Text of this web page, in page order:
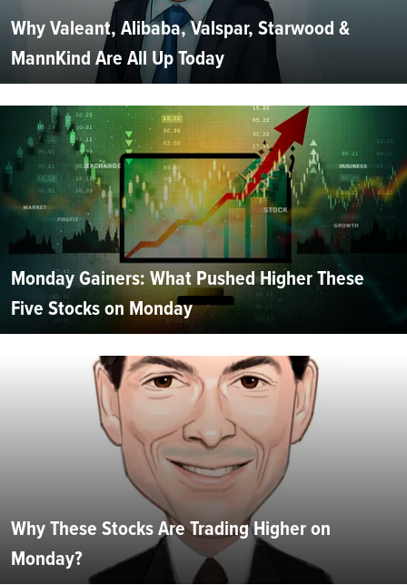
Why Valeant, Alibaba, Valspar, Starwood &
MannKind Are All Up Today
Monday Gainers: What Pushed Higher These
Five Stocks on Monday
Why These Stocks Are Trading Higher on
Monday?